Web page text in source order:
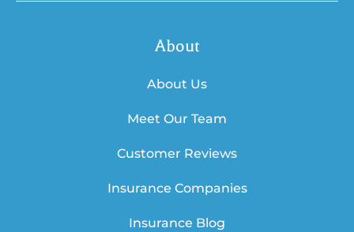
About
About Us
Meet Our Team
Customer Reviews
Insurance Companies
Insurance Blog